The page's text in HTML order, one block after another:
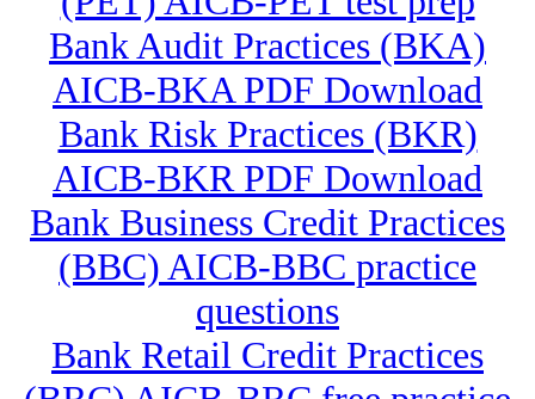
Bank Audit Practices (BKA)
AICB-BKA PDF Download
Bank Risk Practices (BKR)
AICB-BKR PDF Download
Bank Business Credit Practices
(BBC) AICB-BBC practice
questions
Bank Retail Credit Practices